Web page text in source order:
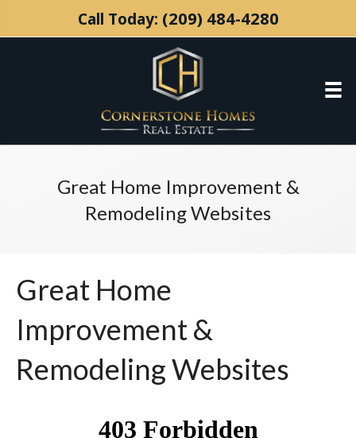
Call Today: (209) 484-4280
Great Home Improvement &
Remodeling Websites
Great Home
Improvement &
Remodeling Websites